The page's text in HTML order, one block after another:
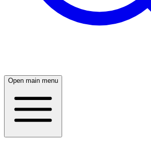
Open main menu